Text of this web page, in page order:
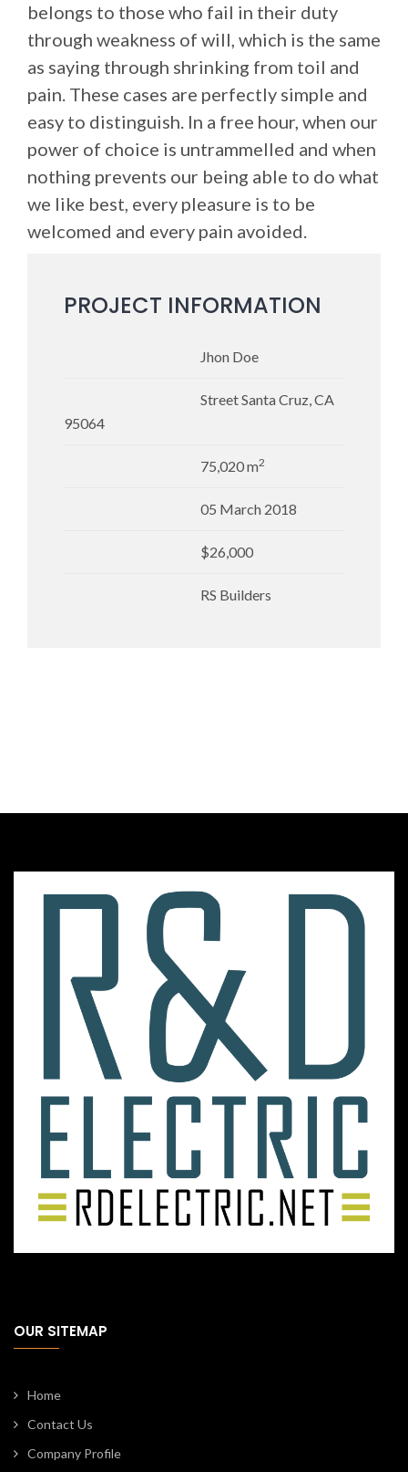
belongs to those who fail in their duty
through weakness of will, which is the same
as saying through shrinking from toil and
pain. These cases are perfectly simple and
easy to distinguish. In a free hour, when our
power of choice is untrammelled and when
nothing prevents our being able to do what
we like best, every pleasure is to be
welcomed and every pain avoided.
PROJECT INFORMATION
Jhon Doe
Street Santa Cruz, CA
95064
75,020 m2
05 March 2018
$26,000
RS Builders
OUR SITEMAP
Home
Contact Us
Company Profile